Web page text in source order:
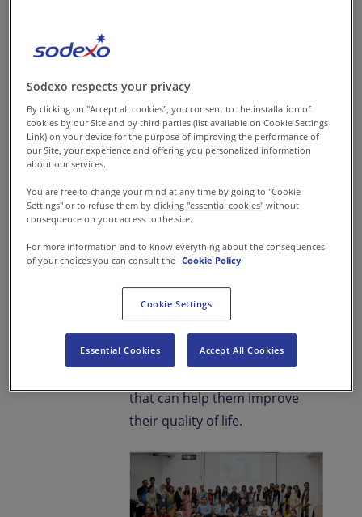
together, have taken a
significant stride towards
community welfare and
youth empowerment through
development program.
Both organisations share a
common ideology on the
Corporate Responsibility front-
that of a sustainable, hunger-
free world which also means
skilling, thereby providing the
that can help them improve
their quality of life.
Sodexo respects your privacy
By clicking on "Accept all cookies", you consent to the installation of
cookies by our Site and by third parties (list available on Cookie Settings
Link) on your device for the purpose of improving the performance of
our Site, your experience and offering you personalized information
about our services.
You are free to change your mind at any time by going to "Cookie
Settings" or to refuse them byclicking "essential cookies" without
consequence on your access to the site.
For more information and to know everything about the consequences
of your choices you can consult the Cookie Policy
Cookie Settings
Essential Cookies Accept All Cookies